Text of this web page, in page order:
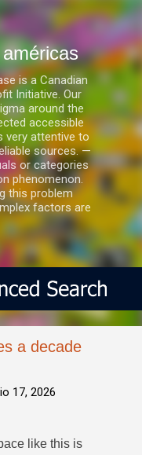
is a Canadian
Initiative. Our
around the
accessible
very attentive to
sources. —
or categories
phenomenon.
this problem
factors are
a decade
17, 2026
like this is